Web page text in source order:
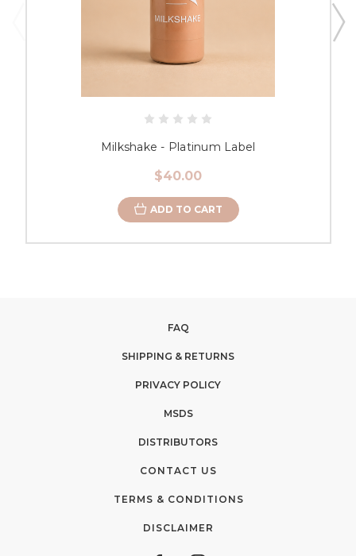
Milkshake - Platinum Label
$40.00
ADD TO CART
FAQ
SHIPPING & RETURNS
PRIVACY POLICY
MSDS
DISTRIBUTORS
CONTACT US
TERMS & CONDITIONS
DISCLAIMER